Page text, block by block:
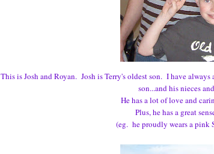
This is Josh and Royan. Josh is Terry's oldest son. I have
son...and his nieces
He has a lot of love and
Plus, he has a great
(eg. he proudly wears a pink